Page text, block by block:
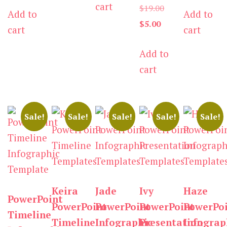
$19.00.
is:
Add to
cart
cart
$19.00Original
$19.00.
$5.00Current
is:
Add to
cart
is:
Add to
cart
Sale!
PowerPoint
Timeline
Sale!
Keira
PowerPoint
Timeline
Sale!
Jade
PowerPoint
Infographic
Sale!
Ivy
PowerPoint
Presentation
Sale!
Haze